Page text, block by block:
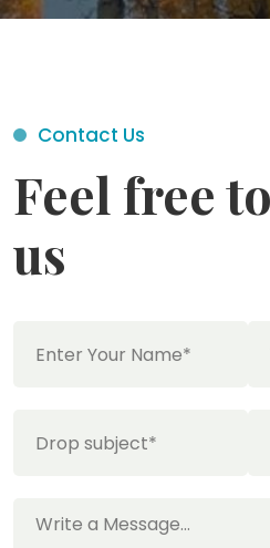
Contact Us
Feel free
us